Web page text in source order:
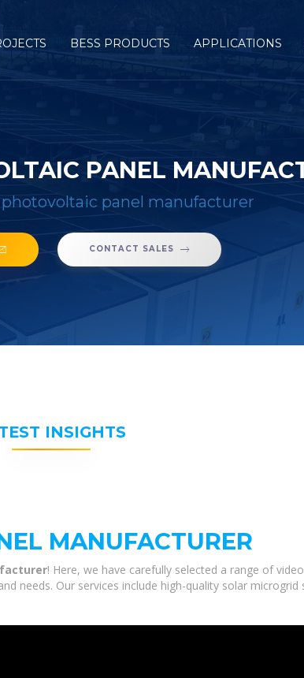
BESS PRODUCTS APPLICATIONS
PANEL
panel manufacturer
CONTACT SALES
INSIGHTS
MANUFACTURER
! Here, we have carefully selected a range of
needs. Our services include high-quality solar